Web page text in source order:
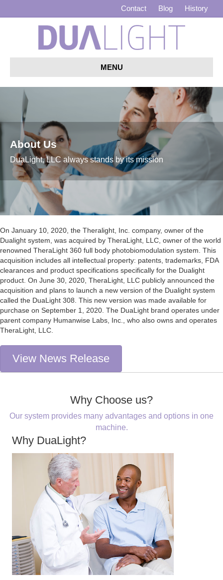
Contact Blog History
MENU
About Us
DuaLight, LLC always stands by its mission
On January 10, 2020, the Theralight, Inc. company, owner of the
Dualight system, was acquired by TheraLight, LLC, owner of the world
renowned TheraLight 360 full body photobiomodulation system. This
acquisition includes all intellectual property: patents, trademarks, FDA
clearances and product specifications specifically for the Dualight
product. On June 30, 2020, TheraLight, LLC publicly announced the
acquisition and plans to launch a new version of the Dualight system
called the DuaLight 308. This new version was made available for
purchase on September 1, 2020. The DuaLight brand operates under
parent company Humanwise Labs, Inc., who also owns and operates
TheraLight, LLC.
View News Release
Why Choose us?
Our system provides many advantages and options in one
machine.
Why DuaLight?